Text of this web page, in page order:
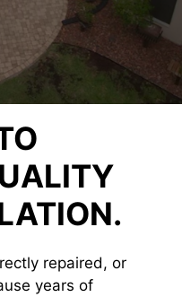
repaired, or
years of